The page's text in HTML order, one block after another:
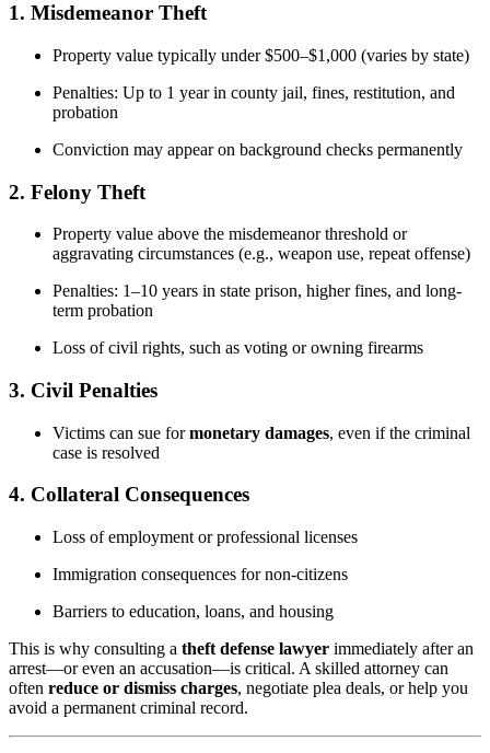
1. Misdemeanor Theft
Property value typically under $500–$1,000 (varies by state)
Penalties: Up to 1 year in county jail, fines, restitution, and
probation
Conviction may appear on background checks permanently
2. Felony Theft
Property value above the misdemeanor threshold or
aggravating circumstances (e.g., weapon use, repeat offense)
Penalties: 1–10 years in state prison, higher fines, and long-
term probation
Loss of civil rights, such as voting or owning firearms
3. Civil Penalties
Victims can sue formonetary damages, even if the criminal
case is resolved
4. Collateral Consequences
Loss of employment or professional licenses
Immigration consequences for non-citizens
Barriers to education, loans, and housing
This is why consulting a theft defense lawyer immediately after an
arrest—or even an accusation—is critical. A skilled attorney can
often reduce or dismiss charges, negotiate plea deals, or help you
avoid a permanent criminal record.